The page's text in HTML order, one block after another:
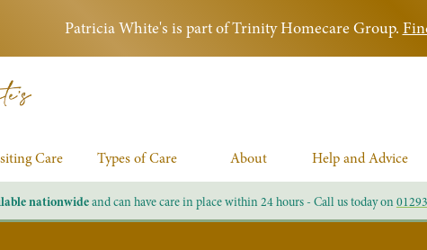
Patricia White's is part of Trinity Homecare Group.
Care Types of Care About Help and Advice
nationwideand can have care in place within 24 hours - Call us today on